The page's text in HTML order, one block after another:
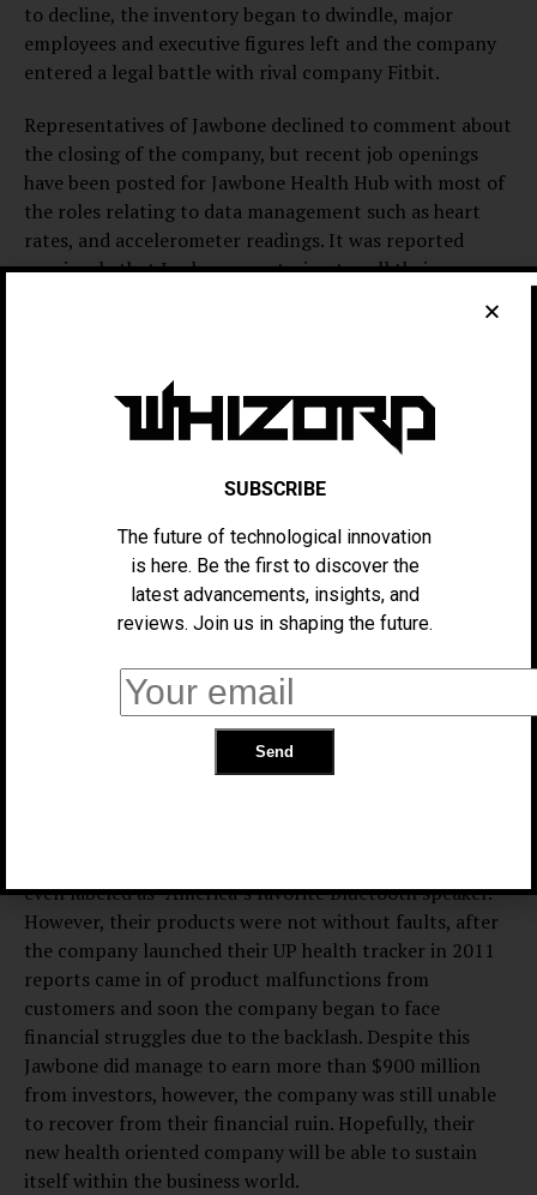
to decline, the inventory began to dwindle, major
employees and executive figures left and the company
entered a legal battle with rival company Fitbit.
Representatives of Jawbone declined to comment about
the closing of the company, but recent job openings
have been posted for Jawbone Health Hub with most of
the roles relating to data management such as heart
rates, and accelerometer readings. It was reported
previously that Jawbone was trying to sell their
businesses instead of to customers and had completely
technical issues and expected updates to their technical
Jawbone Bluetooth speakers, earpieces, and activity
The company’s legal battles with Fitbit have only
contributed to their decline, the lawsuits ranged from
copying trade secrets to patent copyright
infringements. Investors believe that Jawbone’s shift to
being more health oriented company was a bad business
move which caused the company to decline due to the
more experienced health business already in existence,
which provided strong competition for the company.
The business first began in 1999 as an audio technology
company known as AliphCom and focused mainly of
even labeled as “America’s favorite Bluetooth speaker.”
However, their products were not without faults, after
the company launched their UP health tracker in 2011
reports came in of product malfunctions from
customers and soon the company began to face
financial struggles due to the backlash. Despite this
Jawbone did manage to earn more than $900 million
from investors, however, the company was still unable
to recover from their financial ruin. Hopefully, their
new health oriented company will be able to sustain
itself within the business world.
SUBSCRIBE
The future of technological innovation
is here. Be the first to discover the
latest advancements, insights, and
reviews. Join us in shaping the future.